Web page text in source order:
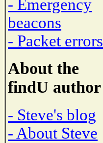
- Emergency
beacons
- Packet errors
About the
findU author
- Steve's blog
- About Steve